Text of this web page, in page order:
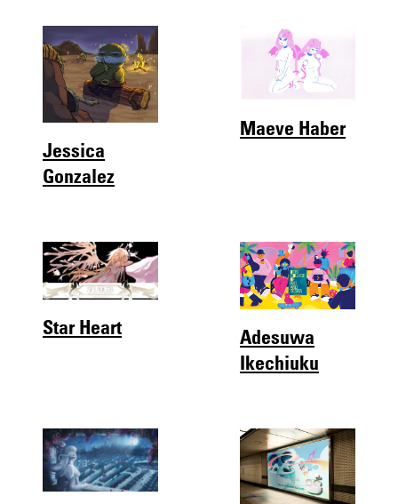
Jessica
Gonzalez
Maeve Haber
Star Heart
Adesuwa
Ikechiuku